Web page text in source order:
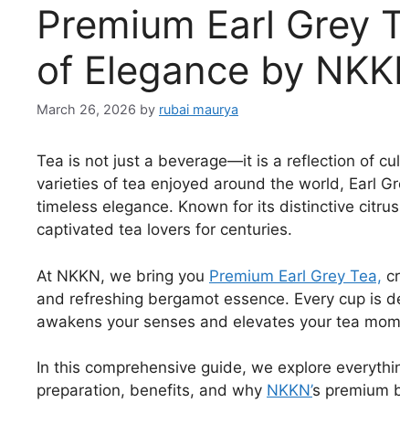
Premium Earl Grey
of Elegance by
March 26, 2026 by rubai maurya
Tea is not just a beverage—it is a reflection of
varieties of tea enjoyed around the world, Earl
timeless elegance. Known for its distinctive
captivated tea lovers for centuries.
At NKKN, we bring you Premium Earl Grey Tea,
and refreshing bergamot essence. Every cup is
awakens your senses and elevates your tea
In this comprehensive guide, we explore
preparation, benefits, and why NKKN’s premium